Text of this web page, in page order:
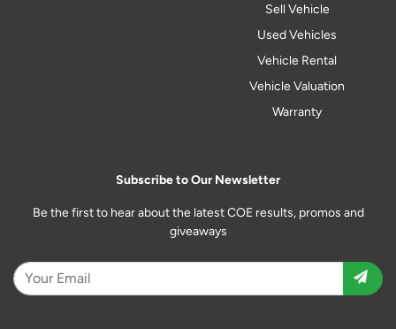
Sell Vehicle
Used Vehicles
Vehicle Rental
Vehicle Valuation
Warranty
Subscribe to Our Newsletter
Be the first to hear about the latest COE results, promos and
giveaways